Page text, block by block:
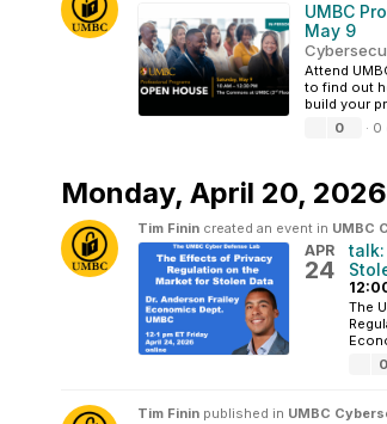
UMBC
May 9
Attend
to find out
build your
0
· 0
Monday, April 20, 2026
Tim Finin created an event in UMBC
APR
24
The
0
Tim Finin published in UMBC